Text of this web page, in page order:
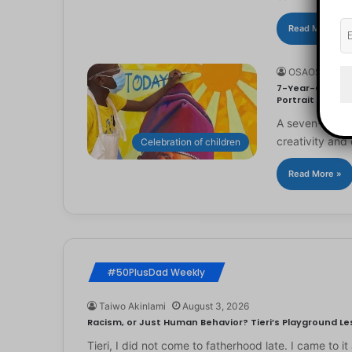
Read More »
Celebration of children
7-Year-Old
Portrait
A seven-year-
creativity and
Read More »
#50PlusDad Weekly
Taiwo Akinlami August 3, 2026
Racism, or Just Human Behavior? Tieri’s Playground
Tieri, I did not come to fatherhood late. I came to